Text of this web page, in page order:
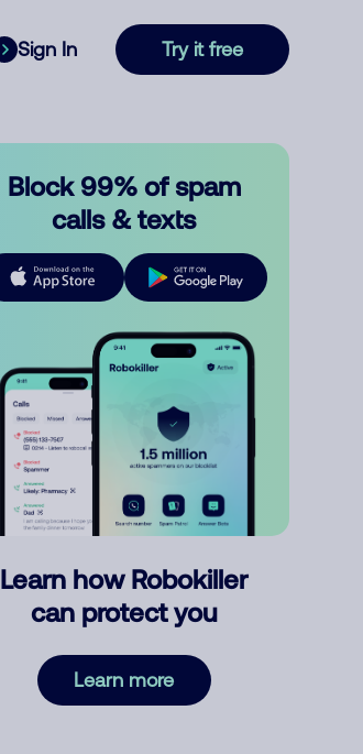
Sign In Try it free
Block 99% of spam
calls & texts
Learn how Robokiller
can protect you
Learn more